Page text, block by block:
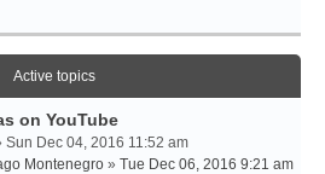
Active topics
on YouTube
Sun Dec 04, 2016 11:52 am
Montenegro » Tue Dec 06, 2016 9:21 am